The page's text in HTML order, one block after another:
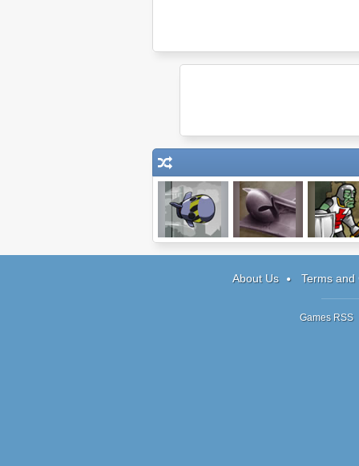
About Us Terms and
Games RSS